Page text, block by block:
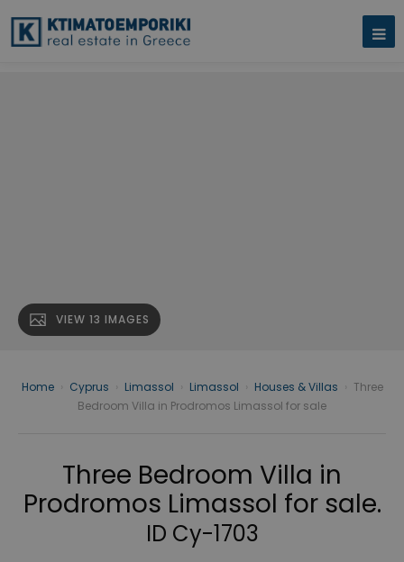
VIEW 13 IMAGES
Home Cyprus Limassol Limassol Houses & Villas
Three
Bedroom Villa in Prodromos Limassol for sale
Three Bedroom Villa in
Prodromos Limassol for sale.
ID Cy-1703